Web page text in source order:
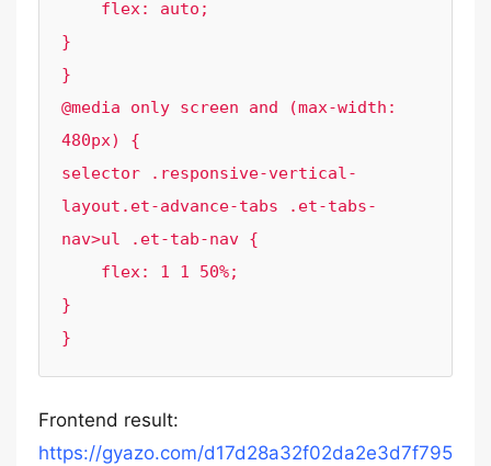
}
}
@media only screen and (max-width:
480px) {
selector .responsive-vertical-
layout.et-advance-tabs .et-tabs-
nav>ul .et-tab-nav {
}
}
Frontend result:
https://gyazo.com/d17d28a32f02da2e3d7f795